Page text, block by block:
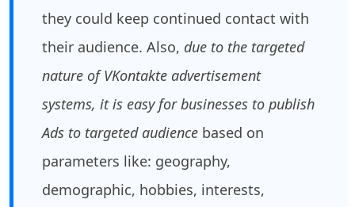
they could keep continued contact with
their audience. Also, due to the targeted
nature of VKontakte advertisement
systems, it is easy for businesses to publish
Ads to targeted audience based on
parameters like: geography,
demographic, hobbies, interests,